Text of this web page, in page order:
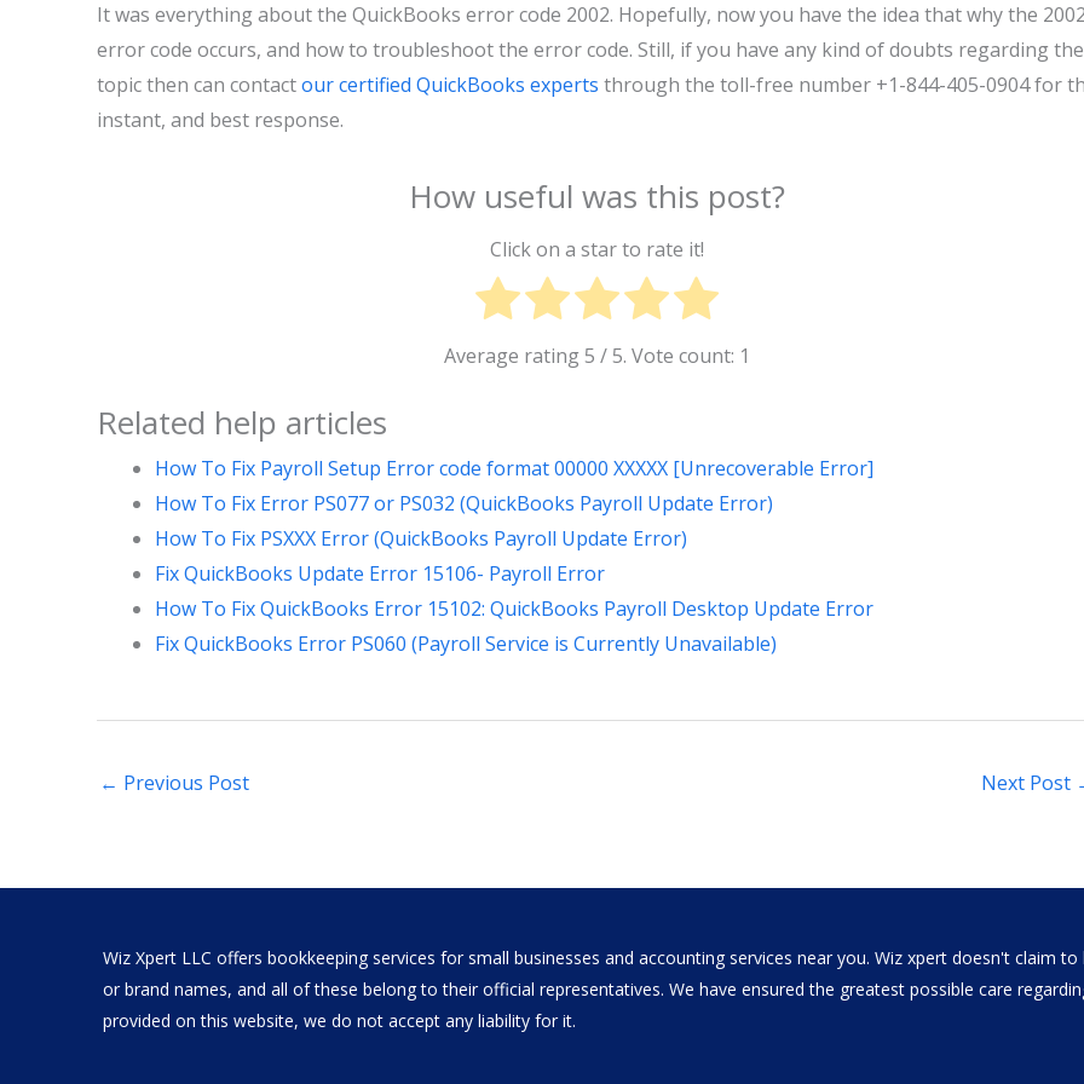
It was everything about the QuickBooks error code 2002. Hopefully, now you have the idea that why the
error code occurs, and how to troubleshoot the error code. Still, if you have any kind of doubts regarding the
topic then can contactour certified QuickBooks experts through the toll-free number +1-844-405-0904 for
instant, and best response.
How useful was this post?
Click on a star to rate it!
Average rating5 / 5. Vote count: 1
Related help articles
How To Fix Payroll Setup Error code format 00000 XXXXX [Unrecoverable Error]
How To Fix Error PS077 or PS032 (QuickBooks Payroll Update Error)
How To Fix PSXXX Error (QuickBooks Payroll Update Error)
Fix QuickBooks Update Error 15106- Payroll Error
How To Fix QuickBooks Error 15102: QuickBooks Payroll Desktop Update Error
Fix QuickBooks Error PS060 (Payroll Service is Currently Unavailable)
← Previous Post Next Post
Wiz Xpert LLC offers bookkeeping services for small businesses and accounting services near you. Wiz xpert doesn't claim
or brand names, and all of these belong to their official representatives. We have ensured the greatest possible care
provided on this website, we do not accept any liability for it.